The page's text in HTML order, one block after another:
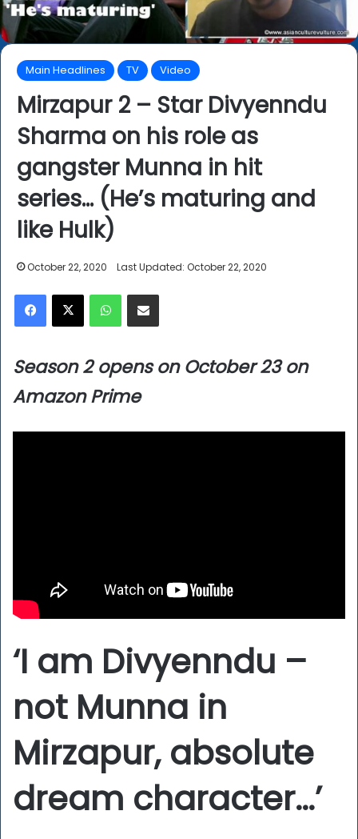
Main Headlines TV Video
Mirzapur 2 – Star Divyenndu
Sharma on his role as
gangster Munna in hit
series… (He’s maturing and
like Hulk)
October 22, 2020 Last Updated: October 22, 2020
Facebook
X WhatsAppShare via Email
Season 2 opens on October 23 on
Amazon Prime
‘I am Divyenndu –
not Munna in
Mirzapur, absolute
dream character…’